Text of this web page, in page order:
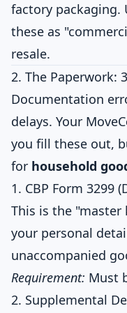
factory packaging.
these as
resale.
2. The Paperwork:
Documentation
delays. Your
you fill these out,
for household
1. CBP Form 3299
This is the "master
your personal
unaccompanied
Requirement: Must
2. Supplemental